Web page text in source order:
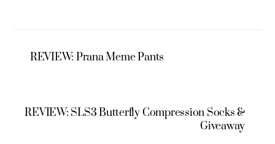
REVIEW: Prana Meme Pants
REVIEW: SLS3 Butterfly Compression Socks &
Giveaway